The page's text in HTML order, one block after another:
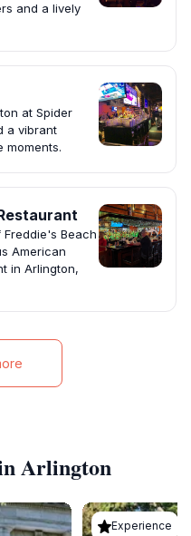
and a lively
at Spider
a vibrant
moments.
Beach
American
in Arlington,
Arlington
Experience